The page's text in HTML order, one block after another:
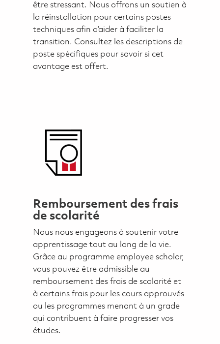
être stressant. Nous offrons un soutien à
la réinstallation pour certains postes
techniques afin d’aider à faciliter la
transition. Consultez les descriptions de
poste spécifiques pour savoir si cet
avantage est offert.
Remboursement des frais
de scolarité
Nous nous engageons à soutenir votre
apprentissage tout au long de la vie.
Grâce au programme employee scholar,
vous pouvez être admissible au
remboursement des frais de scolarité et
à certains frais pour les cours approuvés
ou les programmes menant à un grade
qui contribuent à faire progresser vos
études.